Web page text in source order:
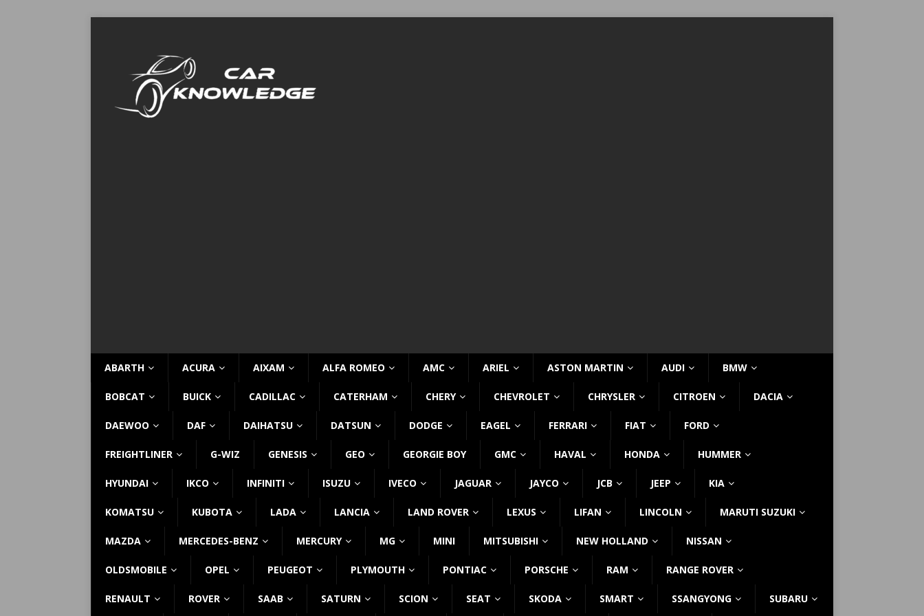
ABARTH ACURA AIXAM ALFA ROMEO AMC ARIEL ASTON MARTIN AUDI BMW
BOBCAT BUICK CADILLAC CATERHAM CHERY CHEVROLET CHRYSLER CITROEN DACIA
DAEWOO DAF DAIHATSU DATSUN DODGE EAGEL FERRARI FIAT FORD
FREIGHTLINER G-WIZ GENESIS GEO GEORGIE BOY GMC HAVAL HONDA HUMMER
HYUNDAI IKCO INFINITI ISUZU IVECO JAGUAR JAYCO JCB JEEP KIA
KOMATSU KUBOTA LADA LANCIA LAND ROVER LEXUS LIFAN LINCOLN MARUTI SUZUKI
MAZDA MERCEDES-BENZ MERCURY MG MINI MITSUBISHI NEW HOLLAND NISSAN
OLDSMOBILE OPEL PEUGEOT PLYMOUTH PONTIAC PORSCHE RAM RANGE ROVER
RENAULT ROVER SAAB SATURN SCION SEAT SKODA SMART SSANGYONG SUBARU